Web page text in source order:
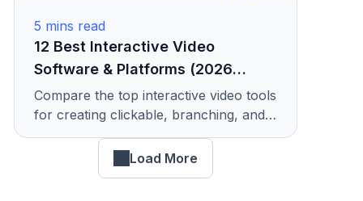
5 mins read
12 Best Interactive Video
Software & Platforms (2026
Comparison)
Compare the top interactive video tools
for creating clickable, branching, and
shoppable videos. Includes pricing,
features, and use cases.
Load More